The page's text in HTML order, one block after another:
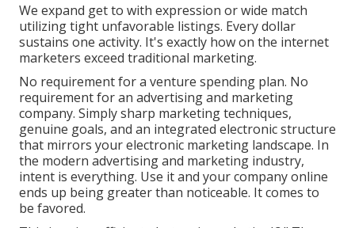
We expand get to with expression or wide match
utilizing tight unfavorable listings. Every dollar
sustains one activity. It's exactly how on the internet
marketers exceed traditional marketing.
No requirement for a venture spending plan. No
requirement for an advertising and marketing
company. Simply sharp marketing techniques,
genuine goals, and an integrated electronic structure
that mirrors your electronic marketing landscape. In
the modern advertising and marketing industry,
intent is everything. Use it and your company online
ends up being greater than noticeable. It comes to
be favored.